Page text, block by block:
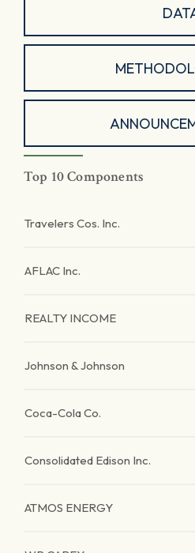
Top 10 Components
Travelers Cos. Inc.
AFLAC Inc.
REALTY INCOME
Johnson & Johnson
Coca-Cola Co.
Consolidated Edison Inc.
ATMOS ENERGY